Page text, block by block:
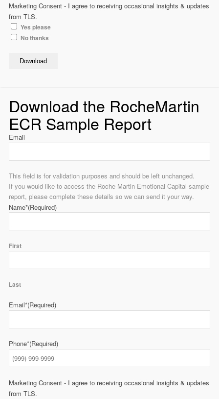
Marketing Consent - I agree to receiving occasional insights & updates
from TLS.
Yes please
No thanks
Download
Download the RocheMartin
ECR Sample Report
Email
This field is for validation purposes and should be left unchanged.
If you would like to access the Roche Martin Emotional Capital sample
report, please complete these details so we can send it your way.
Name*(Required)
First
Last
Email*(Required)
Phone*(Required)
Marketing Consent - I agree to receiving occasional insights & updates
from TLS.